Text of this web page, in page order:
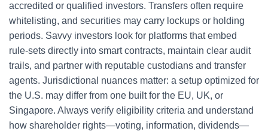
accredited or qualified investors. Transfers often require
whitelisting, and securities may carry lockups or holding
periods. Savvy investors look for platforms that embed
rule‑sets directly into smart contracts, maintain clear audit
trails, and partner with reputable custodians and transfer
agents. Jurisdictional nuances matter: a setup optimized for
the U.S. may differ from one built for the EU, UK, or
Singapore. Always verify eligibility criteria and understand
how shareholder rights—voting, information, dividends—